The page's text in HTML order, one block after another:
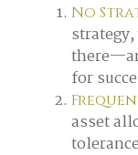
No
for
asset